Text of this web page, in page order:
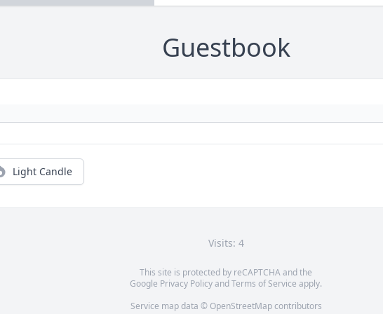
Guestbook
Light Candle
Visits: 4
This site is protected by reCAPTCHA and the
Google Privacy PolicyandTerms of Service apply.
Service map data © OpenStreetMapcontributors